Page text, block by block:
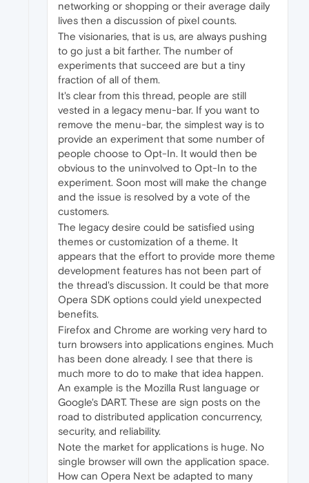
networking or shopping or their average daily
lives then a discussion of pixel counts.
The visionaries, that is us, are always pushing
to go just a bit farther. The number of
experiments that succeed are but a tiny
fraction of all of them.
It's clear from this thread, people are still
vested in a legacy menu-bar. If you want to
remove the menu-bar, the simplest way is to
provide an experiment that some number of
people choose to Opt-In. It would then be
obvious to the uninvolved to Opt-In to the
experiment. Soon most will make the change
and the issue is resolved by a vote of the
customers.
The legacy desire could be satisfied using
themes or customization of a theme. It
appears that the effort to provide more theme
development features has not been part of
the thread's discussion. It could be that more
Opera SDK options could yield unexpected
benefits.
Firefox and Chrome are working very hard to
turn browsers into applications engines. Much
has been done already. I see that there is
much more to do to make that idea happen.
An example is the Mozilla Rust language or
Google's DART. These are sign posts on the
road to distributed application concurrency,
security, and reliability.
Note the market for applications is huge. No
single browser will own the application space.
How can Opera Next be adapted to many